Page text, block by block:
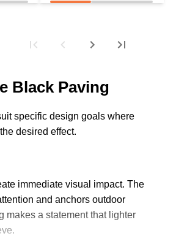
Black Paving
specific design goals where
desired effect.
immediate visual impact. The
and anchors outdoor
makes a statement that lighter